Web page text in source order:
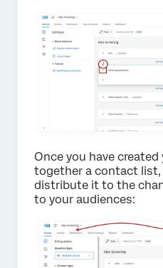
Once you have
together a contact list,
distribute it to the
to your audiences: